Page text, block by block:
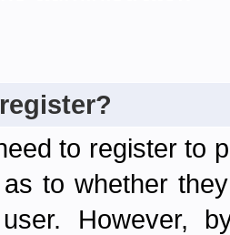
to register to
as to whether
user. However,